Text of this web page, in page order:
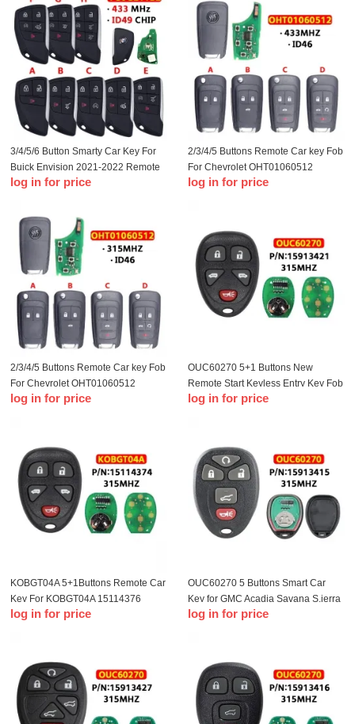
3/4/5/6 Button Smarty Car Key For
Buick Envision 2021-2022 Remote
433MHz ID49 Chip FCC ID
log in for price
2/3/4/5 Buttons Remote Car key Fob
For Chevrolet OHT01060512
433Mhz For Buick Aveo Cruze
log in for price
2/3/4/5 Buttons Remote Car key Fob
For Chevrolet OHT01060512
315Mhz For Buick Aveo Cruze
log in for price
OUC60270 5+1 Buttons New
Remote Start Keyless Entry Key Fob
Clicker Control For Chevrolet
log in for price
KOBGT04A 5+1Buttons Remote Car
Key For KOBGT04A 15114376
315Mhz For Chevrolet HHR
log in for price
OUC60270 5 Buttons Smart Car
Key for GMC Acadia Savana S.ierra
Yukon XL 1500 2007-2014 Car
log in for price